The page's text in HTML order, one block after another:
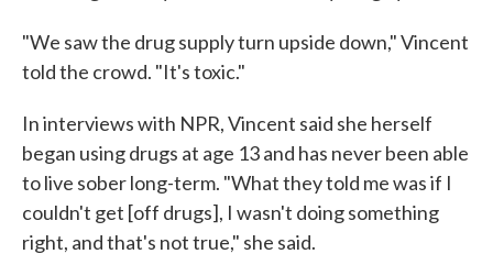
"We saw the drug supply turn upside down," Vincent
told the crowd. "It's toxic."
In interviews with NPR, Vincent said she herself
began using drugs at age 13 and has never been able
to live sober long-term. "What they told me was if I
couldn't get [off drugs], I wasn't doing something
right, and that's not true," she said.